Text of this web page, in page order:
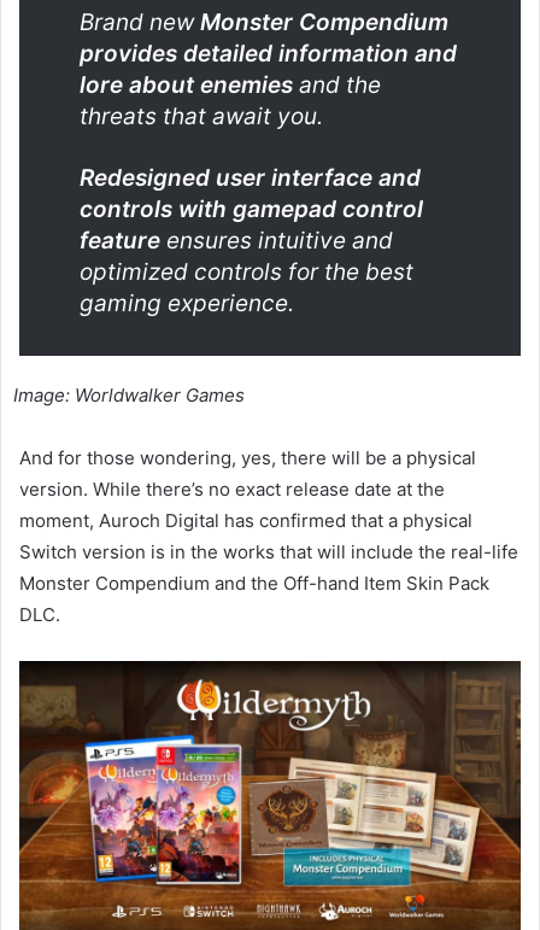
Brand newMonster Compendium
provides detailed information and
lore about enemies and the
threats that await you.
Redesigned user interface and
controls with gamepad control
feature ensures intuitive and
optimized controls for the best
gaming experience.
Image: Worldwalker Games
And for those wondering, yes, there will be a physical
version. While there’s no exact release date at the
moment, Auroch Digital has confirmed that a physical
Switch version is in the works that will include the real-life
Monster Compendium and the Off-hand Item Skin Pack
DLC.